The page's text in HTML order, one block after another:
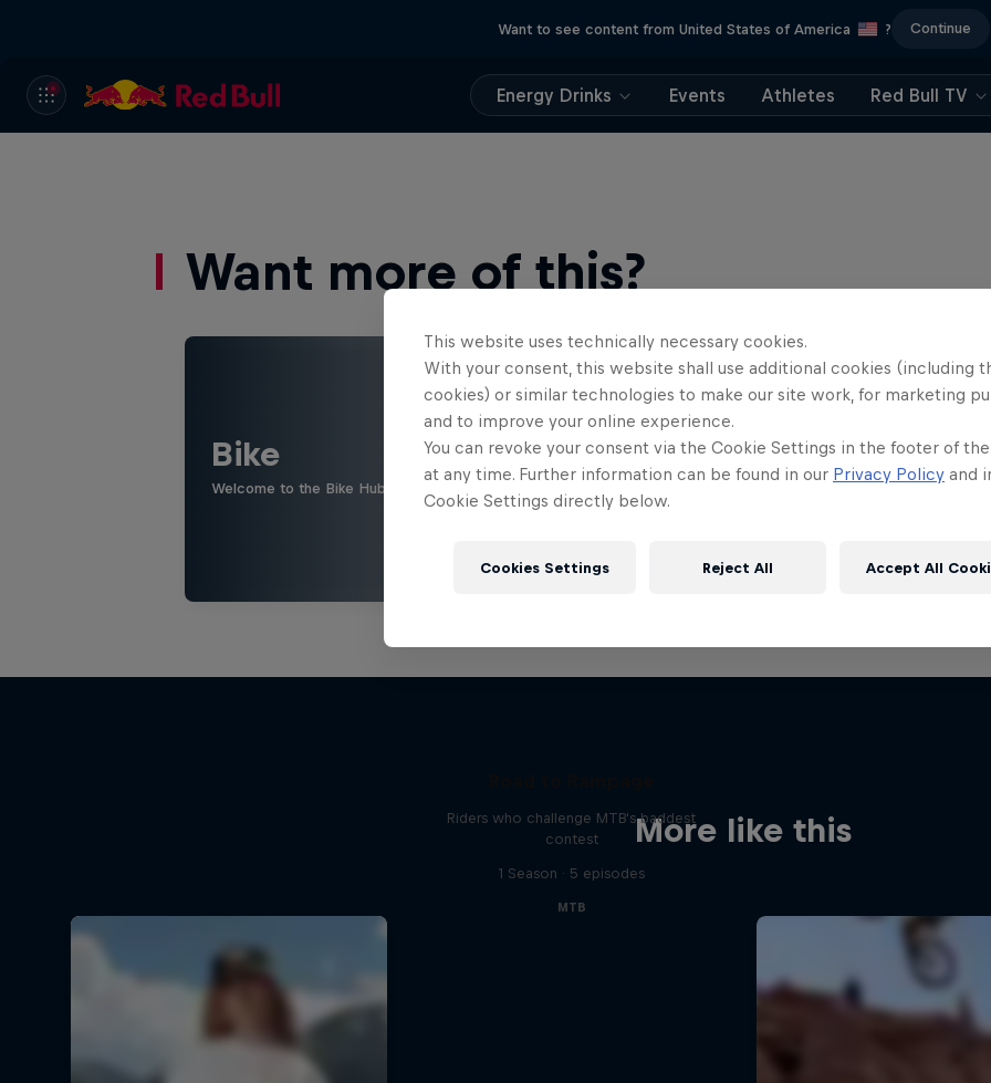
Want to see content from United States of America ? Continue
Energy Drinks Events Athletes Red Bull TV
Want more of this?
Bike
Welcome to the Bike Hub, where you will find an action-packed collection of two-wheel films, shows …
More like this
Riders who challenge MTB's baddest
contest
1 Season · 5 episodes
MTB
This website uses technically necessary cookies.
With your consent, this website shall use additional cookies (including
cookies) or similar technologies to make our site work, for marketing
and to improve your online experience.
You can revoke your consent via the Cookie Settings in the footer of
at any time. Further information can be found in our Privacy Policy and
Cookie Settings directly below.
Cookies Settings Reject All Accept All